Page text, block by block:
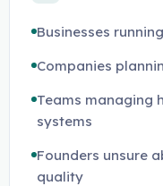
Businesses
Companies
Teams managing
systems
Founders unsure
quality